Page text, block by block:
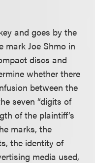
and goes by the
mark Joe Shmo in
discs and
whether there
between the
seven “digits of
of the plaintiff’s
marks, the
the identity of
media used,